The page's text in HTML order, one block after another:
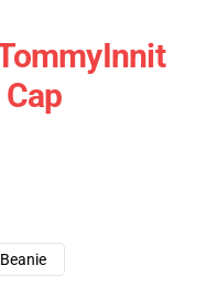
Beanie